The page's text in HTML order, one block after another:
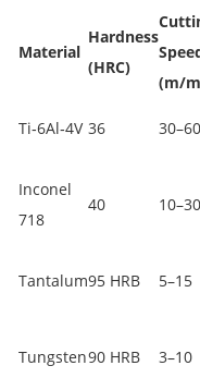
Material
Hardness
(HRC)
(m/
Ti‑6Al‑4V 36 30–60
Inconel
718
40 10–30
Tantalum95 HRB 5–15
Tungsten90 HRB 3–10